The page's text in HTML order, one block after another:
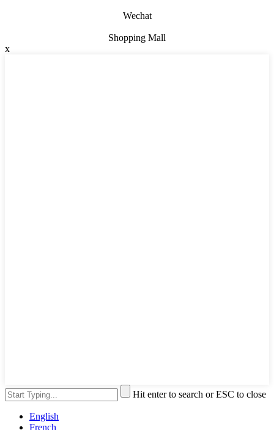
Wechat
Shopping Mall
x
Hit enter to search or ESC to close
English
French